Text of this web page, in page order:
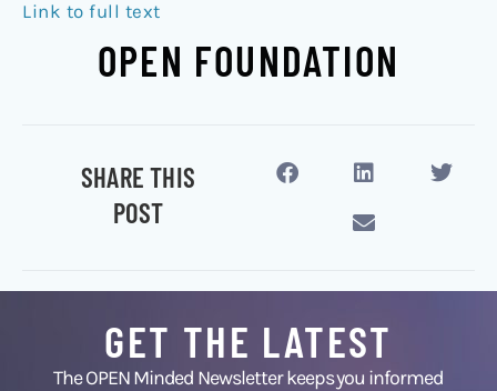
Link to full text
OPEN FOUNDATION
SHARE THIS
POST
GET THE LATEST
The OPEN Minded Newsletter keeps you informed